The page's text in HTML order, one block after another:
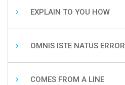
EXPLAIN TO YOU HOW
OMNIS ISTE NATUS ERROR
COMES FROM A LINE